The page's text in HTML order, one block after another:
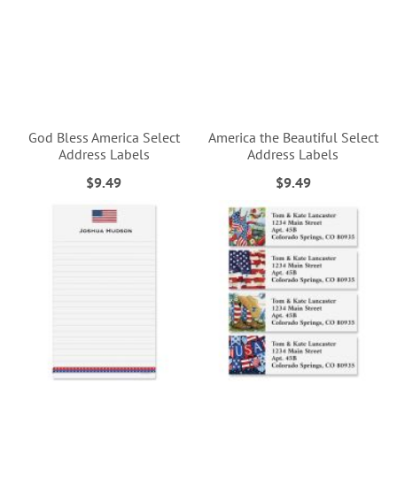
God Bless America Select
Address Labels
$9.49
America the Beautiful Select
Address Labels
$9.49